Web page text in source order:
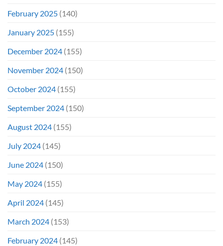
February 2025 (140)
January 2025 (155)
December 2024 (155)
November 2024 (150)
October 2024 (155)
September 2024 (150)
August 2024 (155)
July 2024 (145)
June 2024 (150)
May 2024 (155)
April 2024 (145)
March 2024 (153)
February 2024 (145)